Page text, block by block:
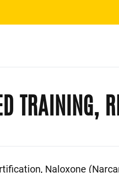
TRAINING,
Naloxone